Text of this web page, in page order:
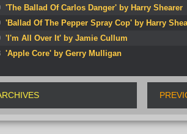
'The Ballad Of Carlos Danger' by Harry Shearer
'Ballad Of The Pepper Spray Cop' by Harry
'I'm All Over It' by Jamie Cullum
'Apple Core' by Gerry Mulligan